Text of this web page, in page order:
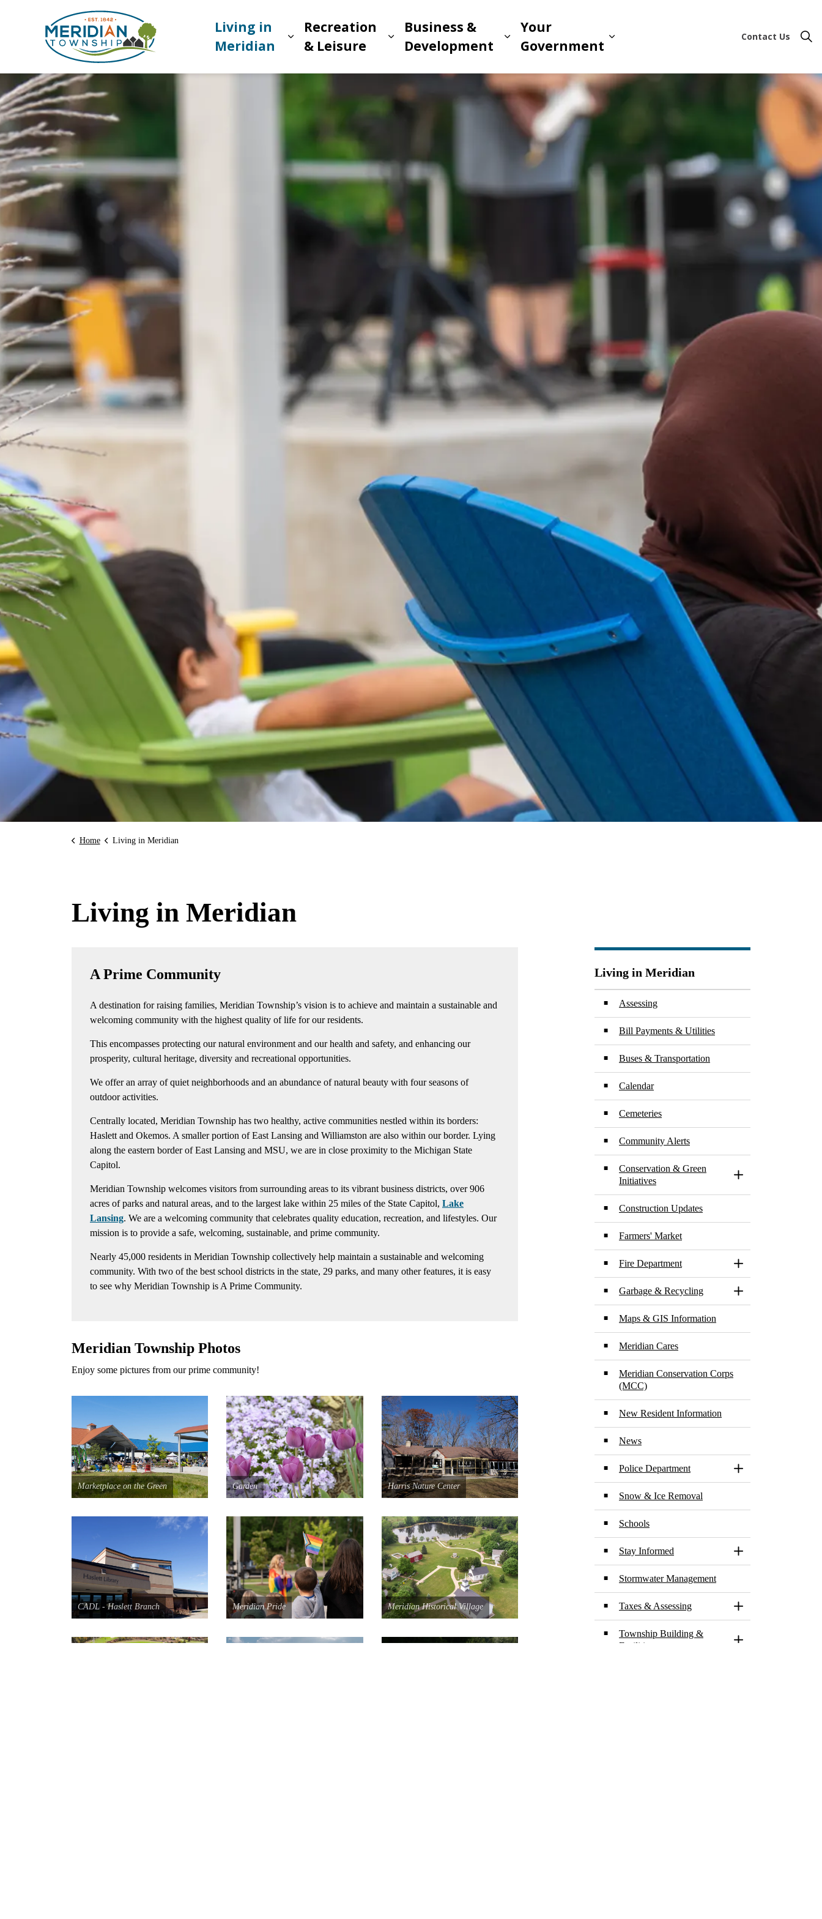
Living in
Meridian
Expand sub pages Living in Meridian
Recreation
& Leisure
Expand sub pages Recreation & Leisure
Business &
Development
Expand sub pages Business & Development
Your
Government
Expand sub pages Your
Contact Us
Home Living in Meridian
Living in Meridian
A Prime Community
A destination for raising families, Meridian Township’s vision is to achieve and maintain a sustainable and
welcoming community with the highest quality of life for our residents.
This encompasses protecting our natural environment and our health and safety, and enhancing our
prosperity, cultural heritage, diversity and recreational opportunities.
We offer an array of quiet neighborhoods and an abundance of natural beauty with four seasons of
outdoor activities.
Centrally located, Meridian Township has two healthy, active communities nestled within its borders:
Haslett and Okemos. A smaller portion of East Lansing and Williamston are also within our border. Lying
along the eastern border of East Lansing and MSU, we are in close proximity to the Michigan State
Capitol.
Meridian Township welcomes visitors from surrounding areas to its vibrant business districts, over 906
acres of parks and natural areas, and to the largest lake within 25 miles of the State Capitol, Lake
Lansing. We are a welcoming community that celebrates quality education, recreation, and lifestyles. Our
mission is to provide a safe, welcoming, sustainable, and prime community.
Nearly 45,000 residents in Meridian Township collectively help maintain a sustainable and welcoming
community. With two of the best school districts in the state, 29 parks, and many other features, it is easy
to see why Meridian Township is A Prime Community.
Meridian Township Photos
Enjoy some pictures from our prime community!
Marketplace on the Green Garden Harris Nature Center
CADL - Haslett Branch Meridian Pride Meridian Historical Village
Living in Meridian
Assessing
Bill Payments & Utilities
Buses & Transportation
Calendar
Cemeteries
Community Alerts
Conservation & Green
Initiatives
Toggle Section
Construction Updates
Farmers' Market
Fire Department
Toggle Section
Garbage & Recycling
Toggle Section
Maps & GIS Information
Meridian Cares
Meridian Conservation Corps
(MCC)
New Resident Information
News
Police Department
Toggle Section
Snow & Ice Removal
Schools
Stay Informed
Toggle Section
Stormwater Management
Taxes & Assessing
Toggle Section
Township Building &
Facilities
Toggle Section